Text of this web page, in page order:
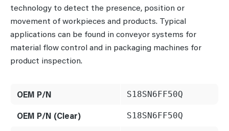
technology to detect the presence, position or
movement of workpieces and products. Typical
applications can be found in conveyor systems for
material flow control and in packaging machines for
product inspection.
OEM P/N S18SN6FF50Q
OEM P/N (Clear) S18SN6FF50Q